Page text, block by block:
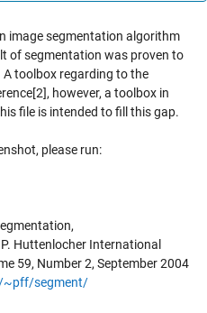
image segmentation algorithm
of segmentation was proven to
toolbox regarding to the
however, a toolbox in
file is intended to fill this gap.
please run:
Huttenlocher International
59, Number 2, September 2004
~pff/segment/